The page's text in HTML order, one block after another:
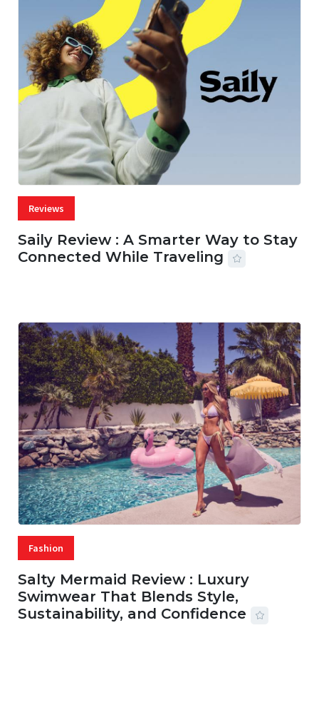
Reviews
Saily Review : A Smarter Way to Stay
Connected While Traveling
Fashion
Salty Mermaid Review : Luxury
Swimwear That Blends Style,
Sustainability, and Confidence